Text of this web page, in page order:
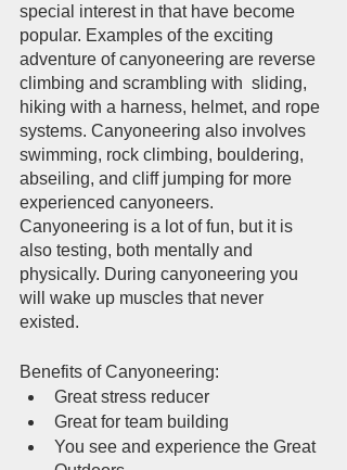
special interest in that have become
popular. Examples of the exciting
adventure of canyoneering are reverse
climbing and scrambling with  sliding,
hiking with a harness, helmet, and rope
systems. Canyoneering also involves
swimming, rock climbing, bouldering,
abseiling, and cliff jumping for more
experienced canyoneers.
Canyoneering is a lot of fun, but it is
also testing, both mentally and
physically. During canyoneering you
will wake up muscles that never
existed.
Benefits of Canyoneering:
Great stress reducer
Great for team building
You see and experience the Great